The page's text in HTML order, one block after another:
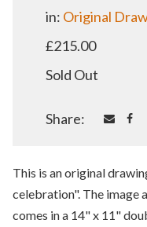
in: Original
£215.00
Sold Out
Share:
This is an original
celebration". The image
comes in a 14" x 11"